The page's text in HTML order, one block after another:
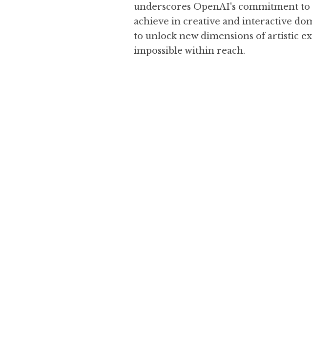
underscores OpenAI's commitment
achieve in creative and interactive
to unlock new dimensions of artistic
impossible within reach.